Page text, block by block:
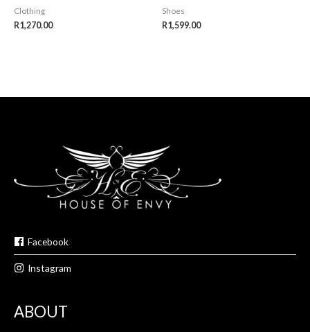
Clothing
R1,270.00
Shoes
R1,599.00
Facebook
Instagram
ABOUT